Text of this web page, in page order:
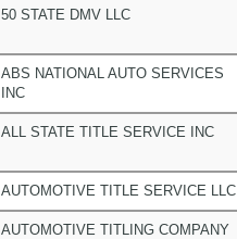
50 STATE DMV LLC
ABS NATIONAL AUTO SERVICES
INC
ALL STATE TITLE SERVICE INC
AUTOMOTIVE TITLE SERVICE LLC
AUTOMOTIVE TITLING COMPANY